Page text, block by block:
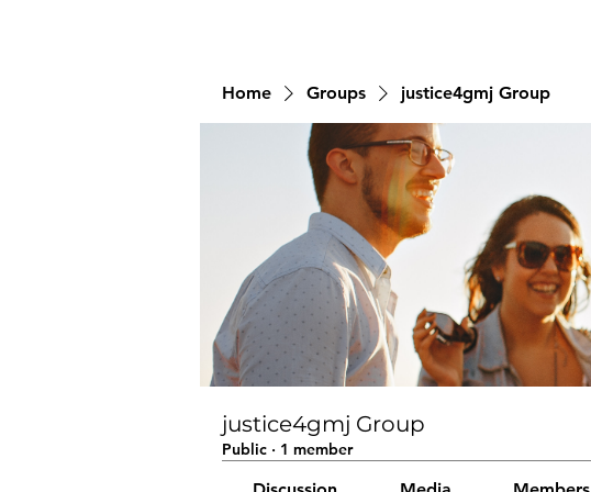
Home Groups justice4gmj Group
justice4gmj Group
Public · 1 member